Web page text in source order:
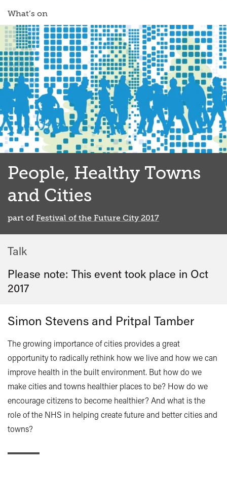
What’s on
People, Healthy Towns
and Cities
part of Festival of the Future City 2017
Talk
Please note: This event took place in Oct
2017
Simon Stevens and Pritpal Tamber
The growing importance of cities provides a great
opportunity to radically rethink how we live and how we can
improve health in the built environment. But how do we
make cities and towns healthier places to be? How do we
encourage citizens to become healthier? And what is the
role of the NHS in helping create future and better cities and
towns?